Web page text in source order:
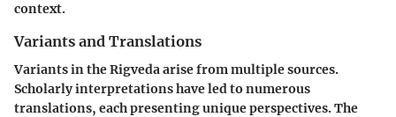
context.
Variants and Translations
Variants in the Rigveda arise from multiple sources.
Scholarly interpretations have led to numerous
translations, each presenting unique perspectives. The